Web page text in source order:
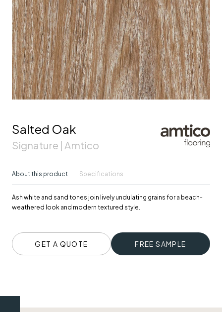
Salted Oak
Signature | Amtico
About this product Specifications
Ash white and sand tones join lively undulating grains for a beach-
weathered look and modern textured style.
GET A QUOTE FREE SAMPLE